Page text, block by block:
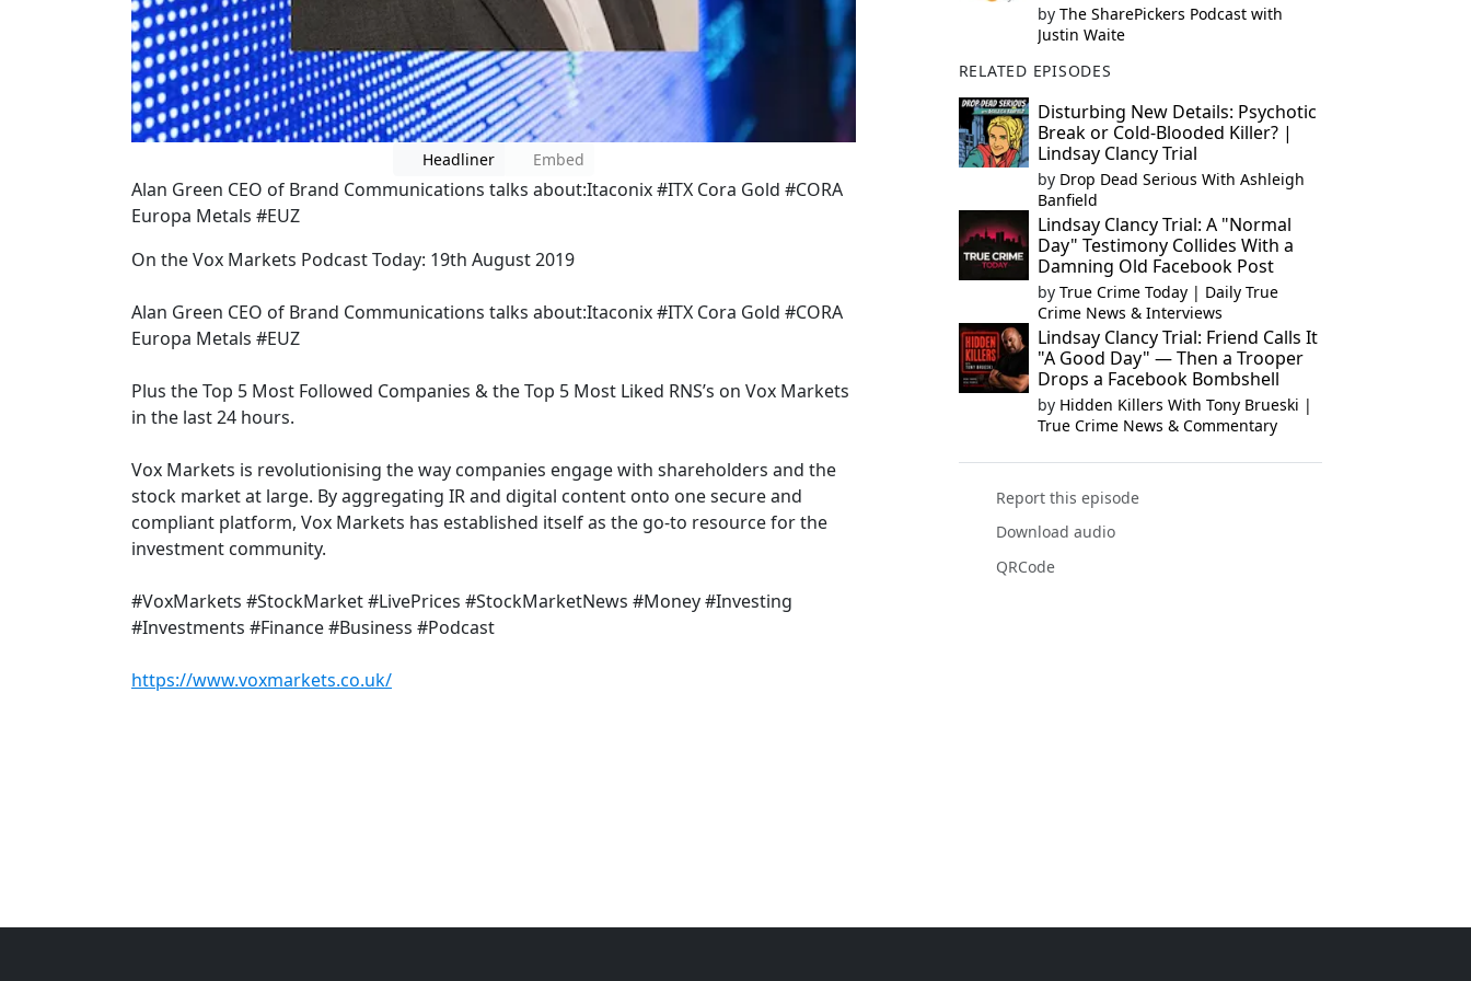
Headliner Embed
Alan Green CEO of Brand Communications talks about:Itaconix #ITX Cora Gold #CORA
Europa Metals #EUZ
On the Vox Markets Podcast Today: 19th August 2019
Alan Green CEO of Brand Communications talks about:Itaconix #ITX Cora Gold #CORA
Europa Metals #EUZ
Plus the Top 5 Most Followed Companies & the Top 5 Most Liked RNS’s on Vox Markets
in the last 24 hours.
Vox Markets is revolutionising the way companies engage with shareholders and the
stock market at large. By aggregating IR and digital content onto one secure and
compliant platform, Vox Markets has established itself as the go-to resource for the
investment community.
#VoxMarkets #StockMarket #LivePrices #StockMarketNews #Money #Investing
#Investments #Finance #Business #Podcast
https://www.voxmarkets.co.uk/
by The SharePickers Podcast with
Justin Waite
RELATED EPISODES
Disturbing New Details: Psychotic
Break or Cold-Blooded Killer? |
Lindsay Clancy Trial
by Drop Dead Serious With Ashleigh
Banfield
Lindsay Clancy Trial: A "Normal
Day" Testimony Collides With a
Damning Old Facebook Post
by True Crime Today | Daily True
Crime News & Interviews
Lindsay Clancy Trial: Friend Calls It
"A Good Day" — Then a Trooper
Drops a Facebook Bombshell
by Hidden Killers With Tony Brueski |
True Crime News & Commentary
Report this episode
Download audio
QRCode